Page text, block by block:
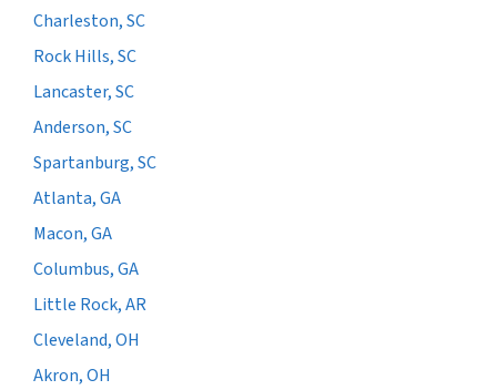
Charleston, SC
Rock Hills, SC
Lancaster, SC
Anderson, SC
Spartanburg, SC
Atlanta, GA
Macon, GA
Columbus, GA
Little Rock, AR
Cleveland, OH
Akron, OH